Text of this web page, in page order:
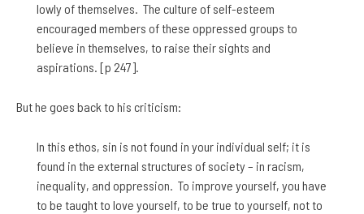
lowly of themselves. The culture of self-esteem
encouraged members of these oppressed groups to
believe in themselves, to raise their sights and
aspirations. [p 247].
But he goes back to his criticism:
In this ethos, sin is not found in your individual self; it is
found in the external structures of society – in racism,
inequality, and oppression. To improve yourself, you have
to be taught to love yourself, to be true to yourself, not to